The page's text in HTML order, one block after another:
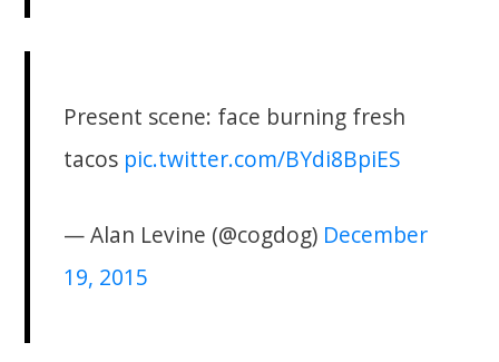
Present scene: face burning fresh
tacos pic.twitter.com/BYdi8BpiES
— Alan Levine (@cogdog) December
19, 2015